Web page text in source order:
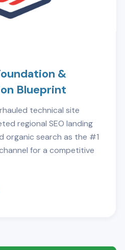
&
Blueprint
technical site
regional SEO landing
organic search as the #1
for a competitive